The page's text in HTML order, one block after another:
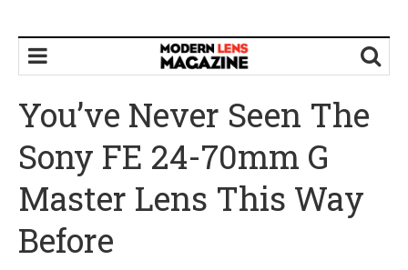
You’ve Never Seen The
Sony FE 24-70mm G
Master Lens This Way
Before